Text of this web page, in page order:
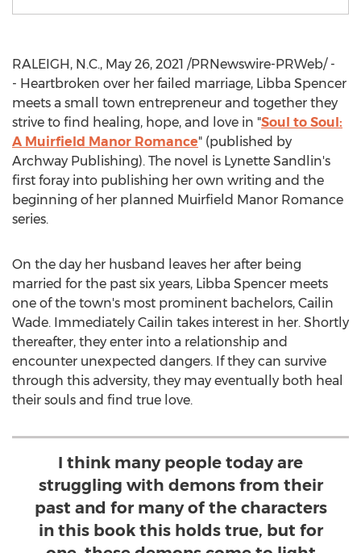
RALEIGH, N.C., May 26, 2021 /PRNewswire-PRWeb/ -
- Heartbroken over her failed marriage, Libba Spencer
meets a small town entrepreneur and together they
strive to find healing, hope, and love in "Soul to Soul:
A Muirfield Manor Romance" (published by
Archway Publishing). The novel is Lynette Sandlin's
first foray into publishing her own writing and the
beginning of her planned Muirfield Manor Romance
series.
On the day her husband leaves her after being
married for the past six years, Libba Spencer meets
one of the town's most prominent bachelors, Cailin
Wade. Immediately Cailin takes interest in her. Shortly
thereafter, they enter into a relationship and
encounter unexpected dangers. If they can survive
through this adversity, they may eventually both heal
their souls and find true love.
I think many people today are
struggling with demons from their
past and for many of the characters
in this book this holds true, but for